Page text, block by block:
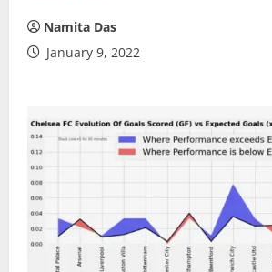
Namita Das
January 9, 2022